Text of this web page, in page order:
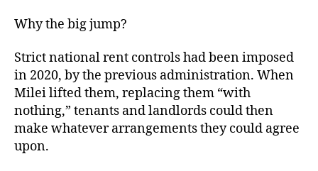
Why the big jump?
Strict national rent controls had been imposed
in 2020, by the previous administration. When
Milei lifted them, replacing them “with
nothing,” tenants and landlords could then
make whatever arrangements they could agree
upon.